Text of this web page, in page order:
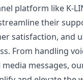
platform like K-
their
satisfaction, and
From handling
messages,